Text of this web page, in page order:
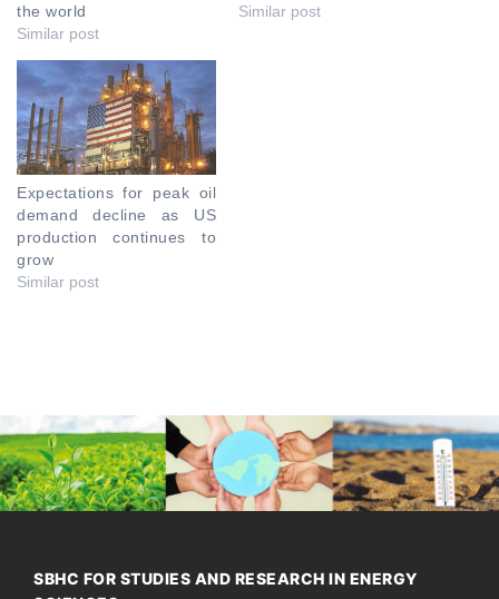
the world
Similar post
Similar post
Expectations for peak oil
demand decline as US
production continues to
grow
Similar post
SBHC FOR STUDIES AND RESEARCH IN ENERGY